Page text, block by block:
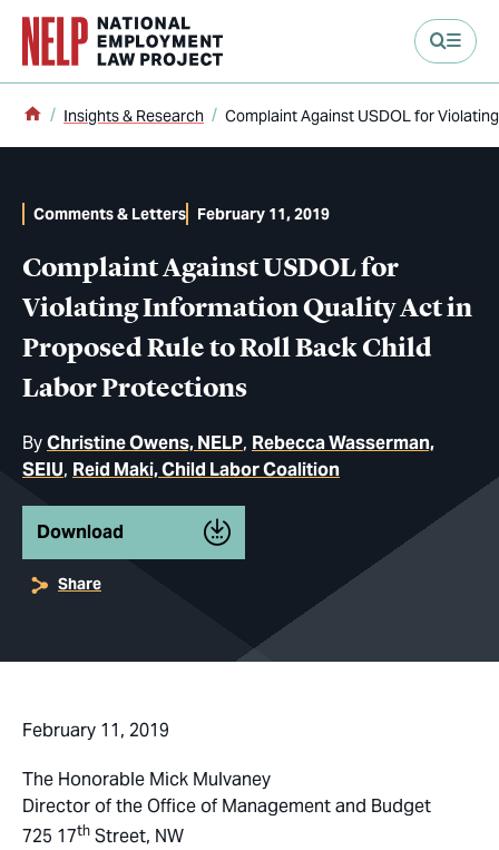
content
Home
Insights & Research Complaint Against USDOL for
Complaint Against USDOL for
Violating Information Quality Act in
Proposed Rule to Roll Back Child
Labor Protections
ByChristine Owens, NELP Rebecca Wasserman,
SEIU Reid Maki, Child Labor Coalition
Comments & Letters February 11, 2019
Download
Share
February 11, 2019
The Honorable Mick Mulvaney
Director of the Office of Management and Budget
725 17th Street, NW